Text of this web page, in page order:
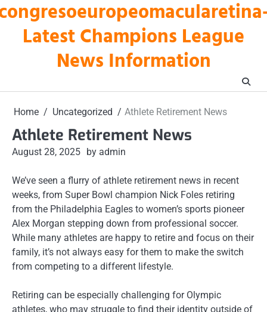
Skip
to
Latest Champions League
News Information
Home Uncategorized Athlete Retirement News
Athlete Retirement News
August 28, 2025 by admin
We’ve seen a flurry of athlete retirement news in recent
weeks, from Super Bowl champion Nick Foles retiring
from the Philadelphia Eagles to women’s sports pioneer
Alex Morgan stepping down from professional soccer.
While many athletes are happy to retire and focus on their
family, it’s not always easy for them to make the switch
from competing to a different lifestyle.
Retiring can be especially challenging for Olympic
athletes, who may struggle to find their identity outside of